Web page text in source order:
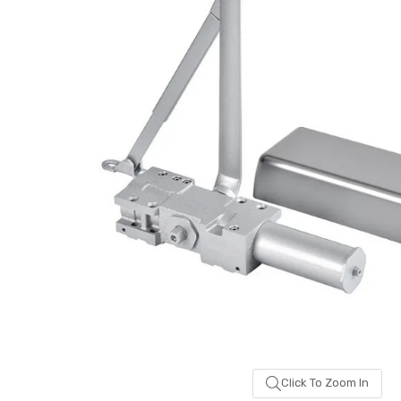
Click To Zoom In